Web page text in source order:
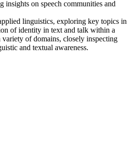
insights on speech communities and
linguistics, exploring key topics in
of identity in text and talk within a
of domains, closely inspecting
and textual awareness.